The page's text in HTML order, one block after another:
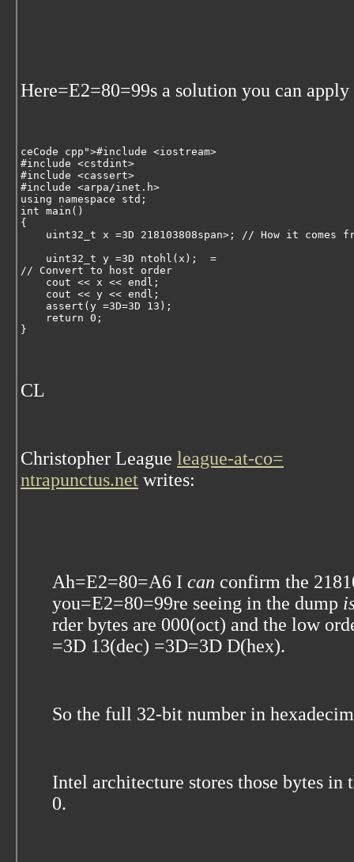
Here=E2=80=99s a solution you can
ceCode cpp">#include <iostream>
#include <cstdint>
#include <cassert>
#include <arpa/inet.h>
using
namespace std;
int main()
{
uint32_t x =3D 218103808span>; // How it comes
uint32_t y =3D ntohl(x); =
// Convert to host order
    cout << x << endl;
    cout << y << endl;
    assert(y =3D=3D
13 );
return 0 ;
}
CL
Christopher League league-at-co=
ntrapunctus.net writes:
Ah=E2=80=A6 I can confirm the
you=E2=80=99re seeing in the dump
rder bytes are 000(oct) and the low
=3D 13(dec) =3D=3D D(hex).
So the full 32-bit number in
Intel architecture stores those bytes
0.